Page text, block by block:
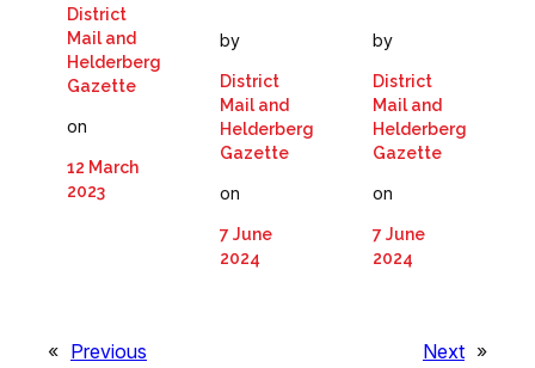
District
Mail and
Helderberg
Gazette
on
12 March
2023
by
District
Mail and
Helderberg
Gazette
on
7 June
2024
by
District
Mail and
Helderberg
Gazette
on
7 June
2024
« Previous
Next »